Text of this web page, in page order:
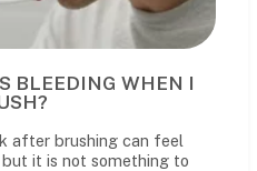
BLEEDING WHEN I
after brushing can feel
it is not something to